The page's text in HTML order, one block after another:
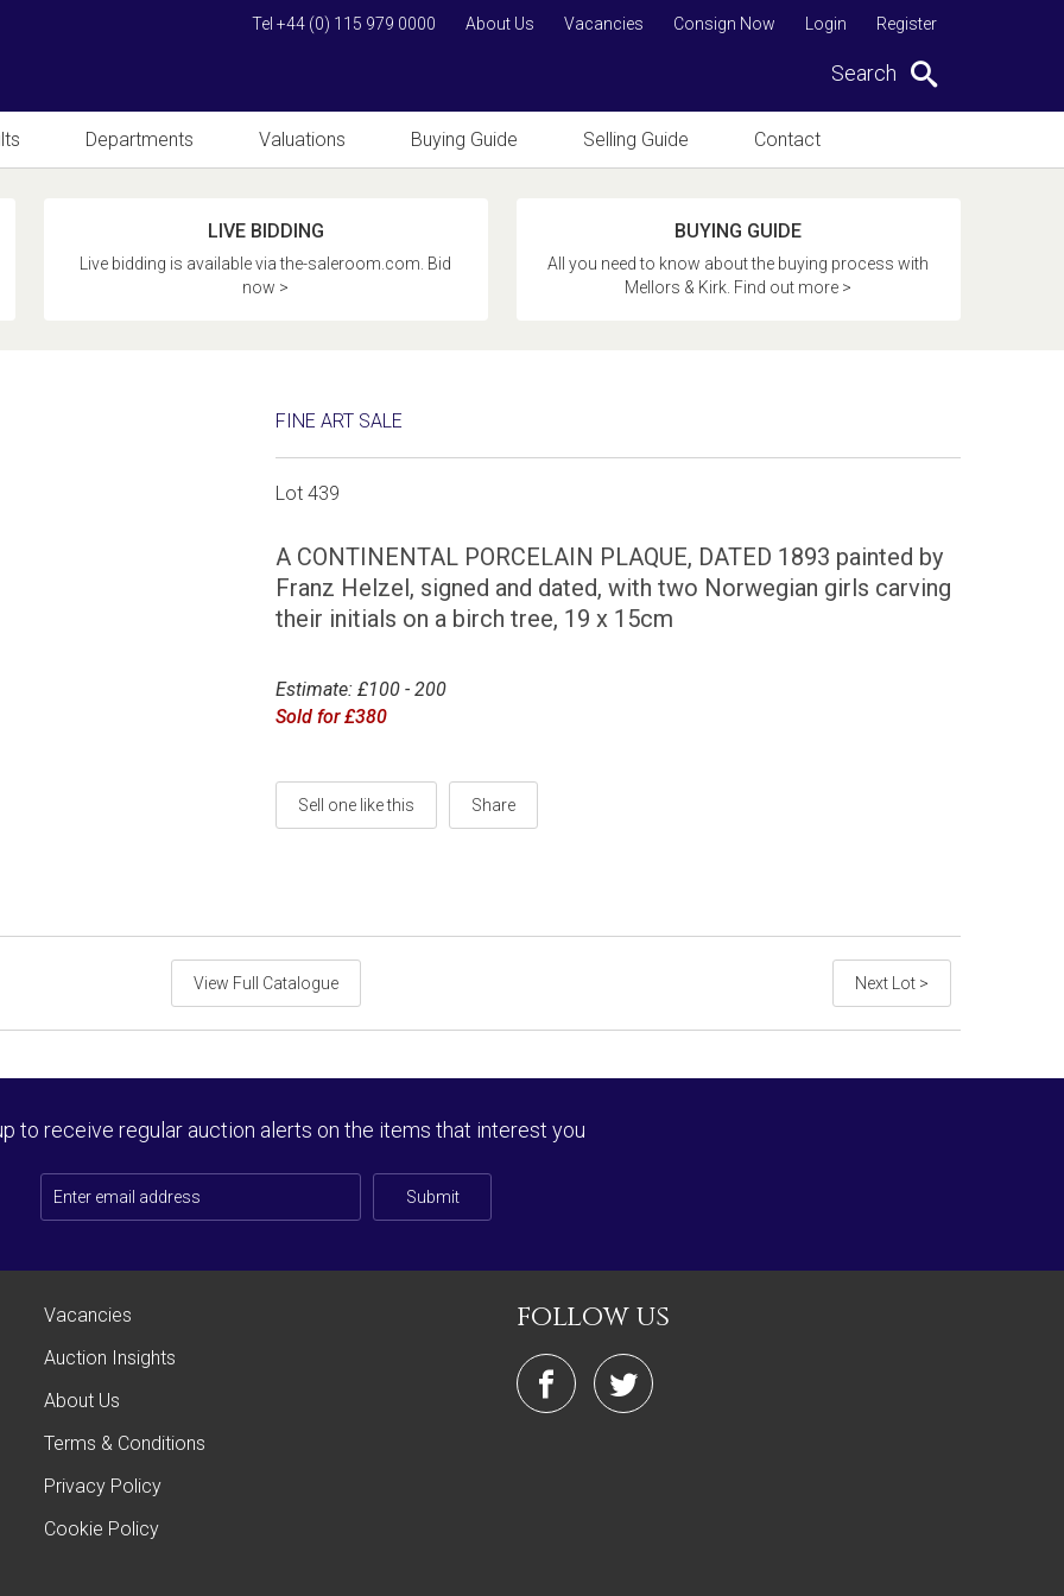
Register
Login
Consign Now
Vacancies
About Us
Tel +44 (0) 115 979 0000
Search
Departments Valuations Buying Guide Selling Guide Contact
LIVE BIDDING
Live bidding is available via the-saleroom.com. Bid
now >
BUYING GUIDE
All you need to know about the buying process with
Mellors & Kirk. Find out more >
FINE ART SALE
Lot 439
A CONTINENTAL PORCELAIN PLAQUE, DATED 1893 painted by
Franz Helzel, signed and dated, with two Norwegian girls carving
their initials on a birch tree, 19 x 15cm
Estimate: £100 - 200
Sold for £380
Sell one like this Share
Next Lot >
View Full Catalogue
to receive regular auction alerts on the items that interest you
Submit
Vacancies
Auction Insights
About Us
Terms & Conditions
Privacy Policy
Cookie Policy
follow us